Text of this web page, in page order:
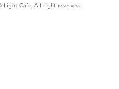
Light Cafe. All right reserved.